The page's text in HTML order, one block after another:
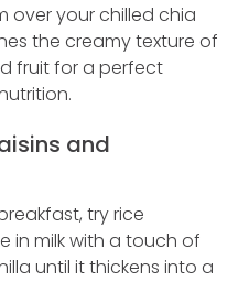
over your chilled chia
the creamy texture of
fruit for a perfect
and
try rice
in milk with a touch of
until it thickens into a